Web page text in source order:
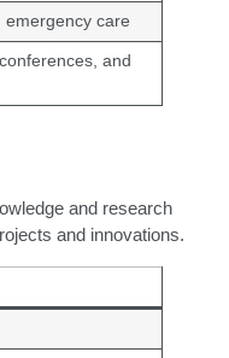
emergency care
and
and research
and innovations.